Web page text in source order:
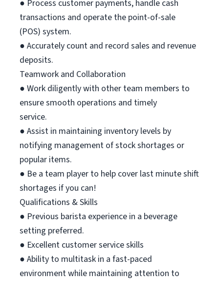
● Process customer payments, handle cash
transactions and operate the point-of-sale
(POS) system.
● Accurately count and record sales and revenue
deposits.
Teamwork and Collaboration
● Work diligently with other team members to
ensure smooth operations and timely
service.
● Assist in maintaining inventory levels by
notifying management of stock shortages or
popular items.
● Be a team player to help cover last minute shift
shortages if you can!
Qualifications & Skills
● Previous barista experience in a beverage
setting preferred.
● Excellent customer service skills
● Ability to multitask in a fast-paced
environment while maintaining attention to